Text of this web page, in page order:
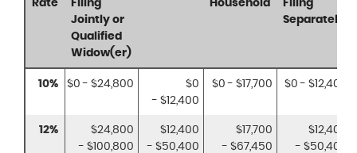
Rate
Filing
Jointly or
Qualified
Widow(er)
Household
Filing
Separately
10% $0 - $24,800
$0
- $12,400
$0 - $17,700 $0 - $12,400
12%
$24,800
- $100,800
$12,400
- $50,400
$17,700
- $67,450
$12,400
- $50,400